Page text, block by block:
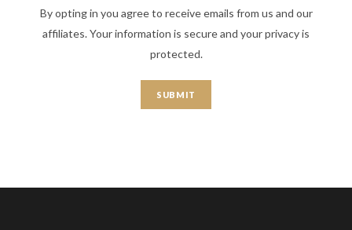
By opting in you agree to receive emails from us and our
affiliates. Your information is secure and your privacy is
protected.